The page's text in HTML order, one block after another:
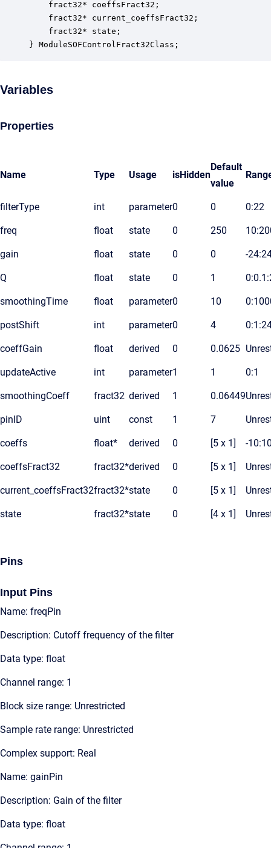
fract32* coeffsFract32;
fract32* current_coeffsFract32;
fract32* state;
} ModuleSOFControlFract32Class;
Variables
Properties
Name Type Usage isHidden
Default
value
filterType int parameter0 0 0:22
freq float state 0 250
gain float state 0 0 -
Q float state 0 1
smoothingTime float parameter0 10
postShift int parameter0 4
coeffGain float derived 0 0.0625
updateActive int parameter1 1 0:1
smoothingCoeff fract32 derived 1 0.06449
pinID uint const 1 7
coeffs float* derived 0 [5 x 1] -
coeffsFract32 fract32*derived 0 [5 x 1]
current_coeffsFract32fract32*state 0 [5 x 1]
state fract32*state 0 [4 x 1]
Pins
Input Pins
Name: freqPin
Description: Cutoff frequency of the filter
Data type: float
Channel range: 1
Block size range: Unrestricted
Sample rate range: Unrestricted
Complex support: Real
Name: gainPin
Description: Gain of the filter
Data type: float